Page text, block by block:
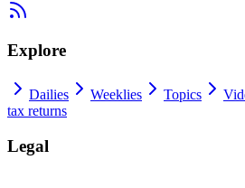
Explore
Dailies Weeklies Topics
tax returns
Legal